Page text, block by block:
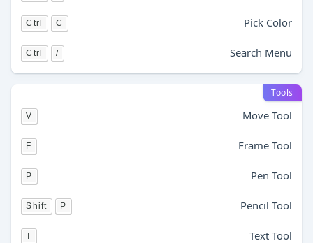
Ctrl C Pick Color
Ctrl / Search Menu
Tools
V Move Tool
F Frame Tool
P Pen Tool
Shift P Pencil Tool
T Text Tool